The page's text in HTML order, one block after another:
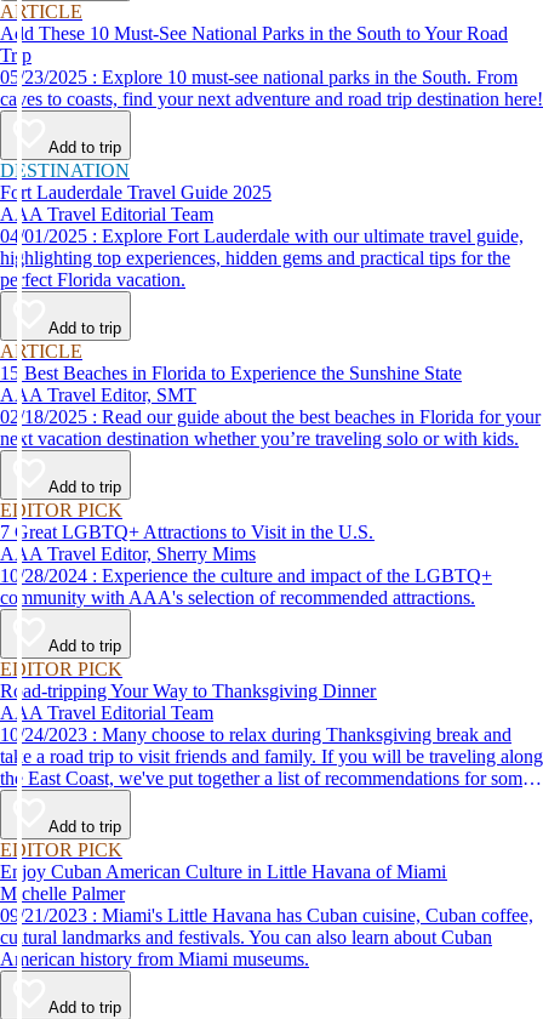
ARTICLE
Add These 10 Must-See National Parks in the South to Your Road
Trip
05/23/2025 : Explore 10 must-see national parks in the South. From
caves to coasts, find your next adventure and road trip destination here!
Add to trip
DESTINATION
Fort Lauderdale Travel Guide 2025
AAA Travel Editorial Team
04/01/2025 : Explore Fort Lauderdale with our ultimate travel guide,
highlighting top experiences, hidden gems and practical tips for the
perfect Florida vacation.
Add to trip
ARTICLE
15 Best Beaches in Florida to Experience the Sunshine State
AAA Travel Editor, SMT
02/18/2025 : Read our guide about the best beaches in Florida for your
next vacation destination whether you’re traveling solo or with kids.
Add to trip
EDITOR PICK
7 Great LGBTQ+ Attractions to Visit in the U.S.
AAA Travel Editor, Sherry Mims
10/28/2024 : Experience the culture and impact of the LGBTQ+
community with AAA's selection of recommended attractions.
Add to trip
EDITOR PICK
Road-tripping Your Way to Thanksgiving Dinner
AAA Travel Editorial Team
10/24/2023 : Many choose to relax during Thanksgiving break and
take a road trip to visit friends and family. If you will be traveling along
the East Coast, we've put together a list of recommendations for some
of the best places to eat Thanksgiving dinner.
Add to trip
EDITOR PICK
Enjoy Cuban American Culture in Little Havana of Miami
Michelle Palmer
09/21/2023 : Miami's Little Havana has Cuban cuisine, Cuban coffee,
cultural landmarks and festivals. You can also learn about Cuban
American history from Miami museums.
Add to trip